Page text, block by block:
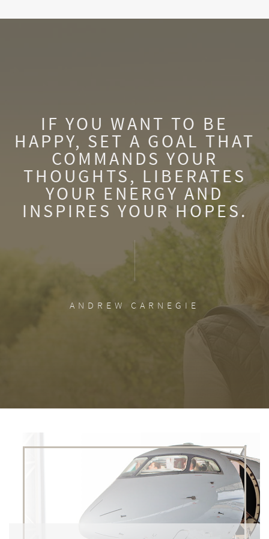
IF YOU WANT TO BE
HAPPY, SET A GOAL THAT
COMMANDS YOUR
THOUGHTS, LIBERATES
YOUR ENERGY AND
INSPIRES YOUR HOPES.
ANDREW CARNEGIE